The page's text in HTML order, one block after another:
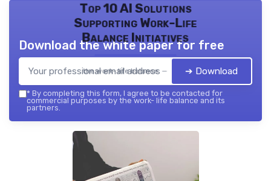
Top 10 AI Solutions
Supporting Work-Life
Balance Initiatives
the work- life balance — 2026
Download the white paper for free
➔ Download
* By completing this form, I agree to be contacted for
commercial purposes by the work- life balance and its
partners.